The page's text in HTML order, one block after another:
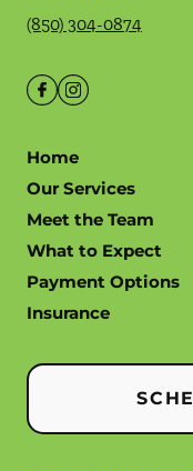
(850) 304-0874
Home
Our Services
Meet the Team
What to Expect
Payment Options
Insurance